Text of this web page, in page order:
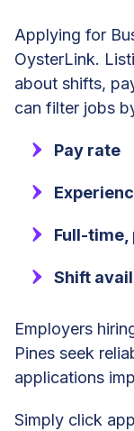
Applying for
OysterLink.
about shifts,
can filter jobs
Pay rate
Full-time,
Shift
Employers
Pines seek
applications
Simply click